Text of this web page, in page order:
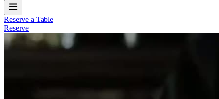
Reserve a Table
Reserve